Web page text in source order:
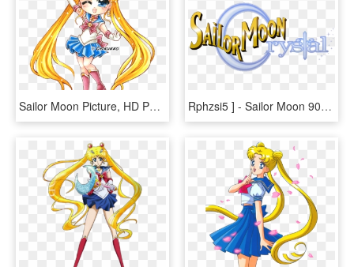
Sailor Moon Picture, HD Png Download Rphzsi5 ] - Sailor Moon 90s Logo, HD Png Download